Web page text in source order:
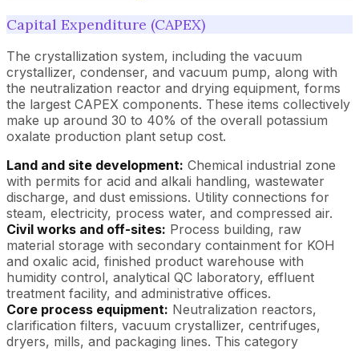
Capital Expenditure (CAPEX)
The crystallization system, including the vacuum
crystallizer, condenser, and vacuum pump, along with
the neutralization reactor and drying equipment, forms
the largest CAPEX components. These items collectively
make up around 30 to 40% of the overall potassium
oxalate production plant setup cost.
Land and site development: Chemical industrial zone
with permits for acid and alkali handling, wastewater
discharge, and dust emissions. Utility connections for
steam, electricity, process water, and compressed air.
Civil works and off-sites: Process building, raw
material storage with secondary containment for KOH
and oxalic acid, finished product warehouse with
humidity control, analytical QC laboratory, effluent
treatment facility, and administrative offices.
Core process equipment: Neutralization reactors,
clarification filters, vacuum crystallizer, centrifuges,
dryers, mills, and packaging lines. This category